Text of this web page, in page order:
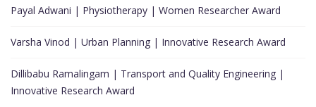
Payal Adwani | Physiotherapy | Women Researcher Award
Varsha Vinod | Urban Planning | Innovative Research Award
Dillibabu Ramalingam | Transport and Quality Engineering |
Innovative Research Award